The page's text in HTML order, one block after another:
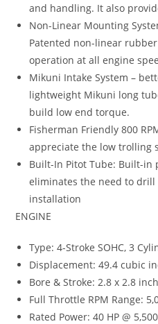
and handling. It also
Non-Linear Mounting
Patented non-linear
operation at all engine
Mikuni Intake System –
lightweight Mikuni long
build low end torque.
Fisherman Friendly 800
appreciate the low trolling
Built-In Pitot Tube: Built-in
eliminates the need to
installation
ENGINE
Type: 4-Stroke SOHC, 3
Displacement: 49.4 cubic
Bore & Stroke: 2.8 x 2.8
Full Throttle RPM Range:
Rated Power: 40 HP @